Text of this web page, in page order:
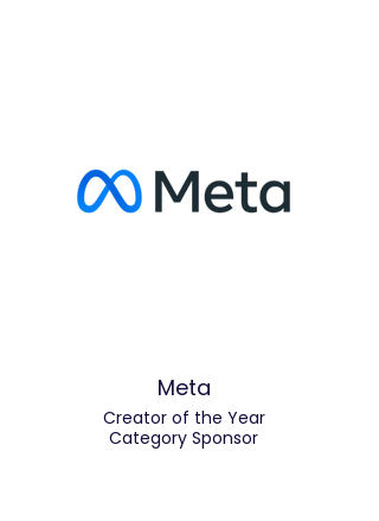
Meta
Creator of the Year
Category Sponsor